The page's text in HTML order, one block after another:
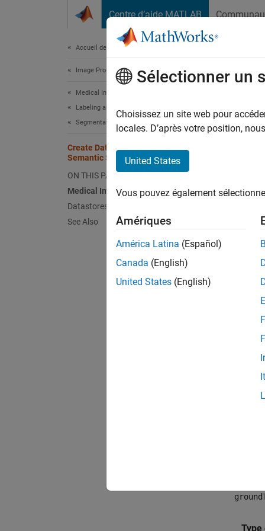
Centre d’aide MATLAB
Accueil de la documentation
Image Processing and Computer Vision
Medical Imaging Toolbox
Labeling and Segmentation
Segmentation
Create Datastores for Medical Image
Semantic Segmentation
ON THIS PAGE
Medical Image Ground Truth Data
Datastores for Semantic Segmentation
See Also
lung,
Type
Sélectionner un
Choisissez un site web pour
locales. D’après votre position,
United States
Vous pouvez également
Amériques
América Latina (Español)
Canada (English)
United States (English)